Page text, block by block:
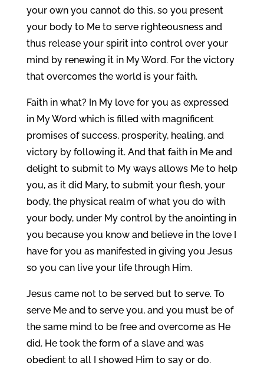
your own you cannot do this, so you present
your body to Me to serve righteousness and
thus release your spirit into control over your
mind by renewing it in My Word. For the victory
that overcomes the world is your faith.
Faith in what? In My love for you as expressed
in My Word which is filled with magnificent
promises of success, prosperity, healing, and
victory by following it. And that faith in Me and
delight to submit to My ways allows Me to help
you, as it did Mary, to submit your flesh, your
body, the physical realm of what you do with
your body, under My control by the anointing in
you because you know and believe in the love I
have for you as manifested in giving you Jesus
so you can live your life through Him.
Jesus came not to be served but to serve. To
serve Me and to serve you, and you must be of
the same mind to be free and overcome as He
did. He took the form of a slave and was
obedient to all I showed Him to say or do.